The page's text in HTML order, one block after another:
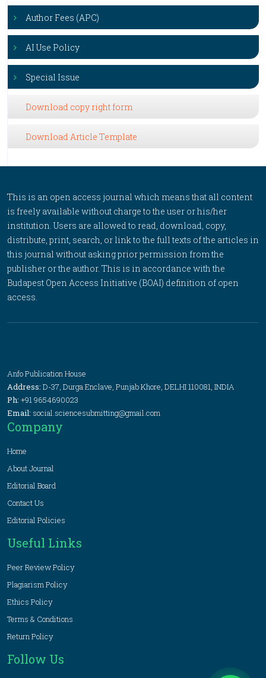
Author Fees (APC)
AI Use Policy
Special Issue
Download copy right form
Download Article Template
This is an open access journal which means that all content
is freely available without charge to the user or his/her
institution. Users are allowed to read, download, copy,
distribute, print, search, or link to the full texts of the articles in
this journal without asking prior permission from the
publisher or the author. This is in accordance with the
Budapest Open Access Initiative (BOAI) definition of open
access.
Anfo Publication House
Address: D-37, Durga Enclave, Punjab Khore, DELHI 110081, INDIA
Ph: +91 9654690023
Email: social.sciencesubmitting@gmail.com
Company
Home
About Journal
Editorial Board
Contact Us
Editorial Policies
Useful Links
Peer Review Policy
Plagiarism Policy
Ethics Policy
Terms & Conditions
Return Policy
Follow Us